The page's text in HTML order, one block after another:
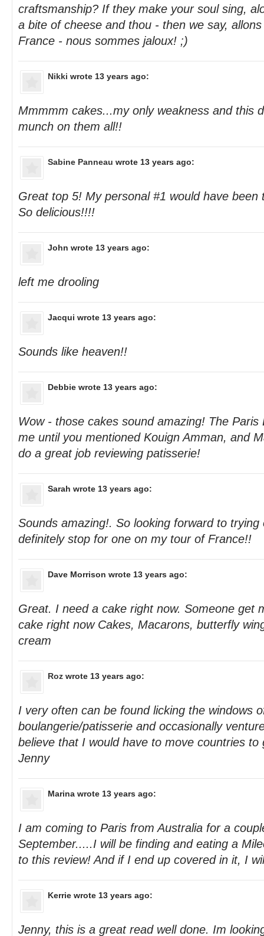
craftsmanship? If they make your soul sing,
a bite of cheese and thou - then we say,
France - nous sommes jaloux! ;)
Nikki wrote 13 years ago:
Mmmmm cakes...my only weakness and this
munch on them all!!
Sabine Panneau wrote 13 years ago:
Great top 5! My personal #1 would have been
So delicious!!!!
John wrote 13 years ago:
left me drooling
Jacqui wrote 13 years ago:
Sounds like heaven!!
Debbie wrote 13 years ago:
Wow - those cakes sound amazing! The Paris
me until you mentioned Kouign Amman, and
do a great job reviewing patisserie!
Sarah wrote 13 years ago:
Sounds amazing!. So looking forward to trying
definitely stop for one on my tour of France!!
Dave Morrison wrote 13 years ago:
Great. I need a cake right now. Someone get
cake right now Cakes, Macarons, butterfly
cream
Roz wrote 13 years ago:
I very often can be found licking the windows
boulangerie/patisserie and occasionally
believe that I would have to move countries to
Jenny
Marina wrote 13 years ago:
I am coming to Paris from Australia for a
September.....I will be finding and eating a
to this review! And if I end up covered in it, I
Kerrie wrote 13 years ago:
Jenny, this is a great read well done. Im